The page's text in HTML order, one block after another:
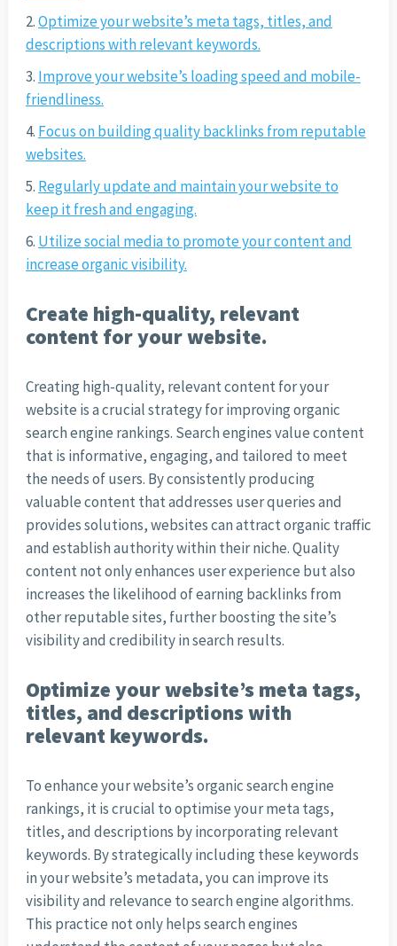
Optimize your website’s meta tags, titles, and
descriptions with relevant keywords.
Improve your website’s loading speed and mobile-
friendliness.
Focus on building quality backlinks from reputable
websites.
Regularly update and maintain your website to
keep it fresh and engaging.
Utilize social media to promote your content and
increase organic visibility.
Create high-quality, relevant
content for your website.
Creating high-quality, relevant content for your
website is a crucial strategy for improving organic
search engine rankings. Search engines value content
that is informative, engaging, and tailored to meet
the needs of users. By consistently producing
valuable content that addresses user queries and
provides solutions, websites can attract organic traffic
and establish authority within their niche. Quality
content not only enhances user experience but also
increases the likelihood of earning backlinks from
other reputable sites, further boosting the site’s
visibility and credibility in search results.
Optimize your website’s meta tags,
titles, and descriptions with
relevant keywords.
To enhance your website’s organic search engine
rankings, it is crucial to optimise your meta tags,
titles, and descriptions by incorporating relevant
keywords. By strategically including these keywords
in your website’s metadata, you can improve its
visibility and relevance to search engine algorithms.
This practice not only helps search engines